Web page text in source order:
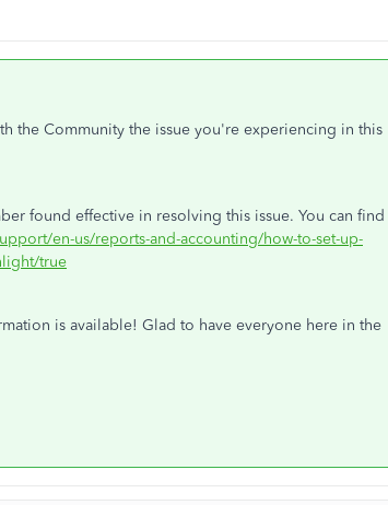
the Community the issue you're experiencing in this
found effective in resolving this issue. You can find
en-us/reports-and-accounting/how-to-set-up-
true
is available! Glad to have everyone here in the